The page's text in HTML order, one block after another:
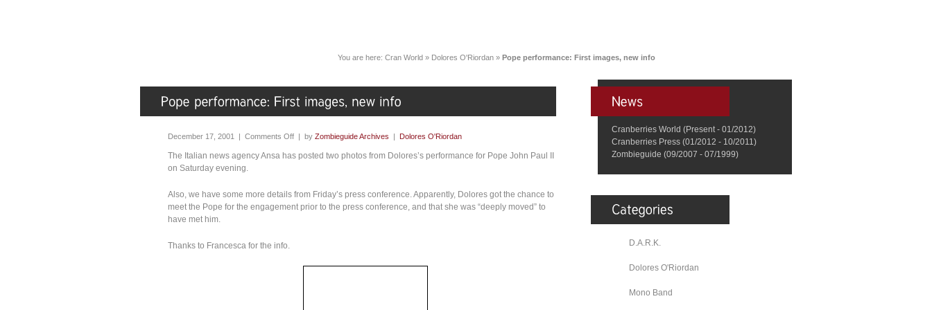
You are here: Cran World » Dolores O'Riordan » Pope performance: First images, new info
December 17, 2001 | Comments Off | by Zombieguide Archives | Dolores O'Riordan
The Italian news agency Ansa has posted two photos from Dolores’s performance for Pope John Paul II
on Saturday evening.
Also, we have some more details from Friday’s press conference. Apparently, Dolores got the chance to
meet the Pope for the engagement prior to the press conference, and that she was “deeply moved” to
have met him.
Thanks to Francesca for the info.
Cranberries World (Present - 01/2012)
Cranberries Press (01/2012 - 10/2011)
Zombieguide (09/2007 - 07/1999)
D.A.R.K.
Dolores O'Riordan
Mono Band